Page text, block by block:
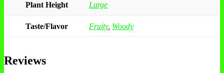
Plant Height Large
Taste/Flavor Fruity, Woody
Reviews